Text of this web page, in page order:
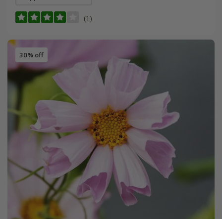
(1)
30% off